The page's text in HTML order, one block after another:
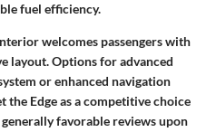
fuel efficiency.
welcomes passengers with
layout. Options for advanced
or enhanced navigation
Edge as a competitive choice
favorable reviews upon